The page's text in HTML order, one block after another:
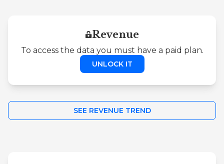
Revenue
To access the data you must have a paid plan.
UNLOCK IT
SEE REVENUE TREND